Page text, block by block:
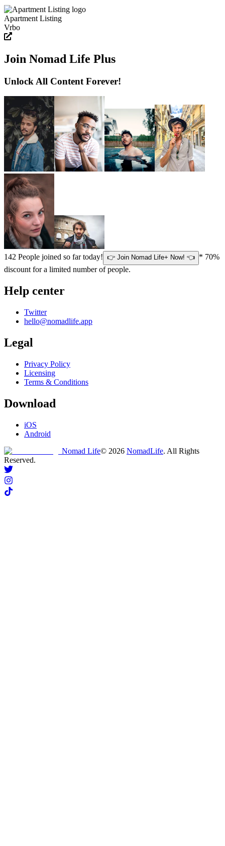
Apartment Listing
Vrbo
Join Nomad Life Plus
Unlock All Content Forever!
142 People joined so far today! 👉 Join Nomad Life+ Now! 👈 * 70%
discount for a limited number of people.
Help center
Twitter
hello@nomadlife.app
Legal
Privacy Policy
Licensing
Terms & Conditions
Download
iOS
Android
Nomad Life© 2026 NomadLife. All Rights
Reserved.